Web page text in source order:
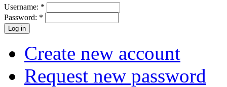
Username: *
Password: *
Create new account
Request new password